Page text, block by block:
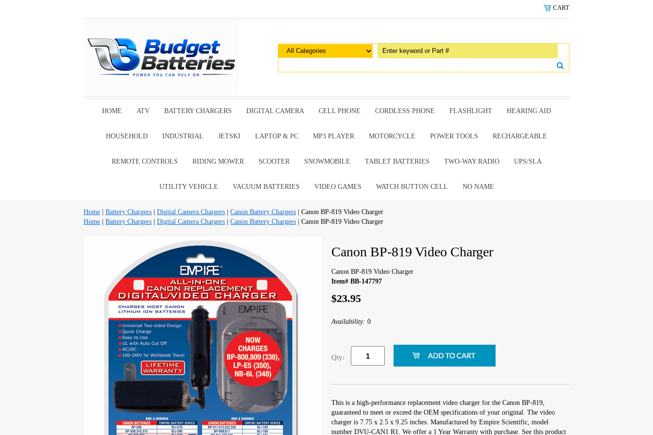
CART
HOME ATV BATTERY CHARGERS DIGITAL CAMERA CELL PHONE CORDLESS PHONE FLASHLIGHT HEARING AID
HOUSEHOLD INDUSTRIAL JETSKI LAPTOP & PC MP3 PLAYER MOTORCYCLE POWER TOOLS RECHARGEABLE
REMOTE CONTROLS RIDING MOWER SCOOTER SNOWMOBILE TABLET BATTERIES TWO-WAY RADIO UPS/SLA
UTILITY VEHICLE VACUUM BATTERIES VIDEO GAMES WATCH BUTTON CELL NO NAME
Home Battery Chargers Digital Camera Chargers Canon Battery Chargers | Canon BP-819 Video Charger
Home
Battery Chargers Digital Camera Chargers Canon Battery Chargers | Canon BP-819 Video Charger
Canon BP-819 Video Charger
Canon BP-819 Video Charger
Item# BB-147797
$23.95
Availability: 0
Qty:
This is a high-performance replacement video charger for the Canon BP-819,
guaranteed to meet or exceed the OEM specifications of your original. The video
charger is 7.75 x 2.5 x 9.25 inches. Manufactured by Empire Scientific, model
number DVU-CAN1 R1. We offer a 1 Year Warranty with purchase. See this product